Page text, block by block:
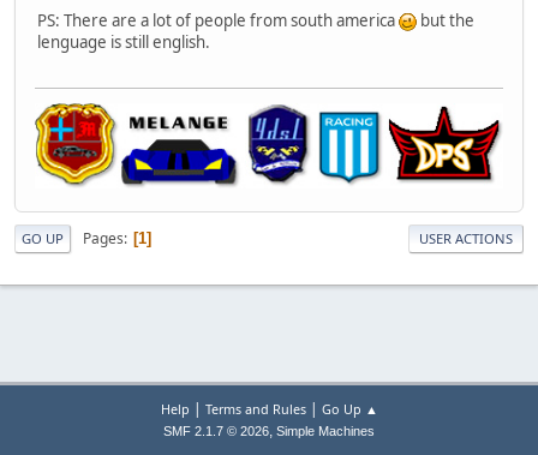
PS: There are a lot of people from south america
but the
lenguage is still english.
GO UP Pages 1 USER ACTIONS
Help | Terms and Rules| Go Up ▲
SMF 2.1.7 © 2026, Simple Machines